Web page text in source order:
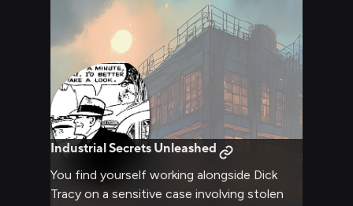
Industrial Secrets Unleashed
You find yourself working alongside Dick
Tracy on a sensitive case involving stolen